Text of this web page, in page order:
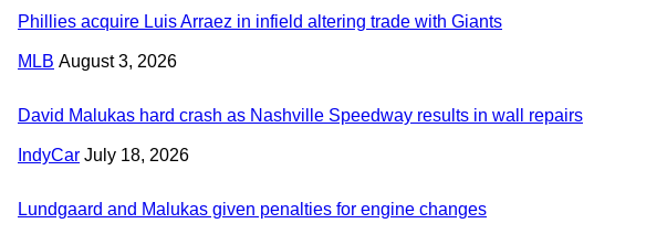
Phillies acquire Luis Arraez in infield altering trade with Giants
MLB August 3, 2026
David Malukas hard crash as Nashville Speedway results in wall repairs
IndyCar July 18, 2026
Lundgaard and Malukas given penalties for engine changes